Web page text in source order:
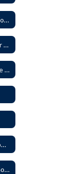
5253P - Maintaining Professional Staff/Student Boundaries
5255- Response to a Crisis or Tragic Event
5257P - Employee Assistance Advisory Group
5270 - Resolution of Staff Complaints
5271 - Reporting Improper Governmental Action